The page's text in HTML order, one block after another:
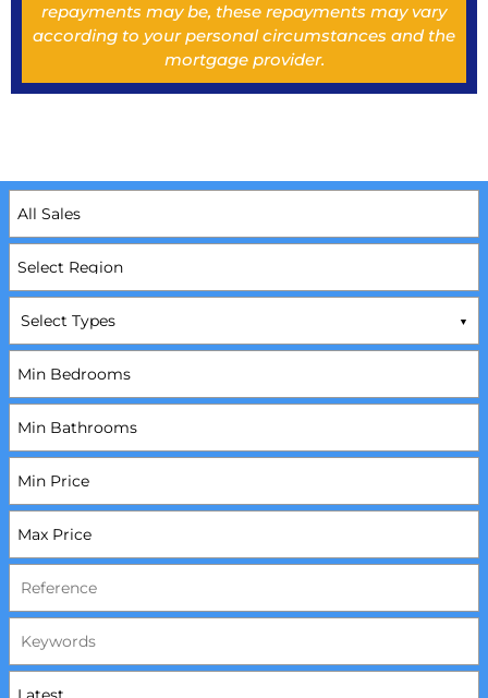
repayments may be, these repayments may vary
according to your personal circumstances and the
mortgage provider.
Select Types